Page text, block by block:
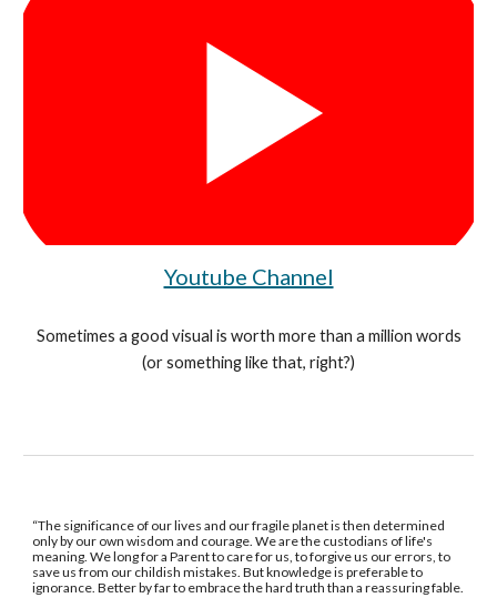
Youtube Channel
Sometimes a good visual is worth more than a million words
(or something like that, right?)
“The significance of our lives and our fragile planet is then determined
only by our own wisdom and courage. We are the custodians of life's
meaning. We long for a Parent to care for us, to forgive us our errors, to
save us from our childish mistakes. But knowledge is preferable to
ignorance. Better by far to embrace the hard truth than a reassuring fable.